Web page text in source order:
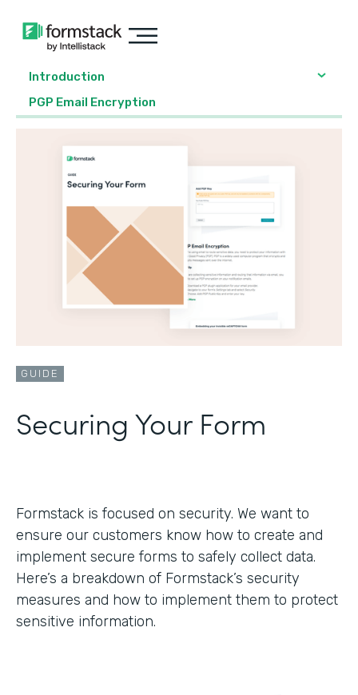
Introduction
PGP Email Encryption
GUIDE
Securing Your Form
Formstack is focused on security. We want to
ensure our customers know how to create and
implement secure forms to safely collect data.
Here’s a breakdown of Formstack’s security
measures and how to implement them to protect
sensitive information.